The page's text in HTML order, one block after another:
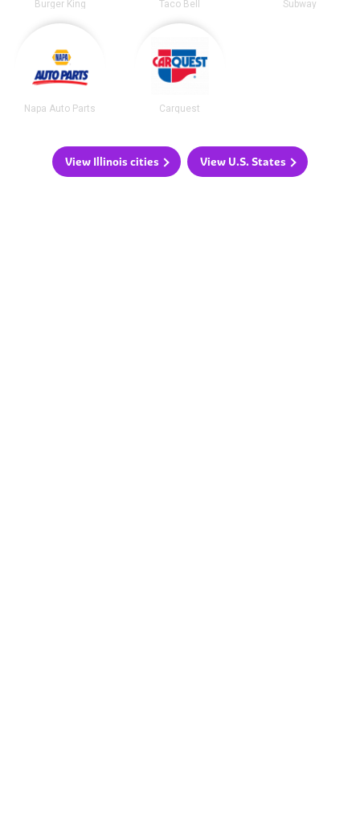
Burger King Taco Bell Subway
Napa Auto Parts Carquest
View Illinois cities View U.S. States